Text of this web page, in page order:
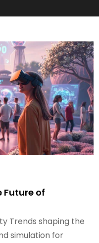
Future of
Trends shaping the
simulation for